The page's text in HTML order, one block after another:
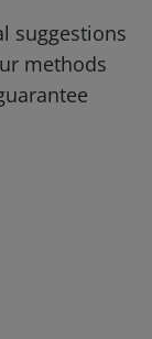
suggestions
methods